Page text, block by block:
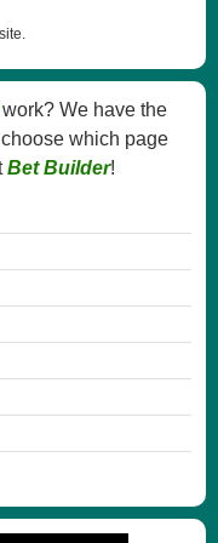
We have the
which page
Bet Builder!